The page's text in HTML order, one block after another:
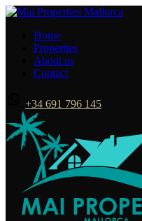
Home
Properties
About us
Contact
+34 691 796 145